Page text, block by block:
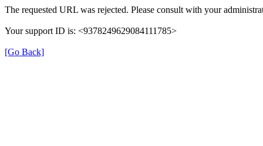
The requested URL was rejected. Please consult with your
Your support ID is: <9378249629084111785>
[Go Back]